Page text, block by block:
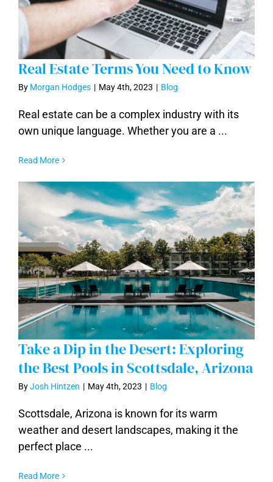
Real Estate Terms You Need to Know
By Morgan Hodges | May 4th, 2023 | Blog
Real estate can be a complex industry with its
own unique language. Whether you are a ...
Read More
Take a Dip in the Desert: Exploring the
Best Pools in Scottsdale, Arizona
Take a Dip in the Desert: Exploring
the Best Pools in Scottsdale, Arizona
ByJosh Hintzen | May 4th, 2023 | Blog
Scottsdale, Arizona is known for its warm
weather and desert landscapes, making it the
perfect place ...
Read More